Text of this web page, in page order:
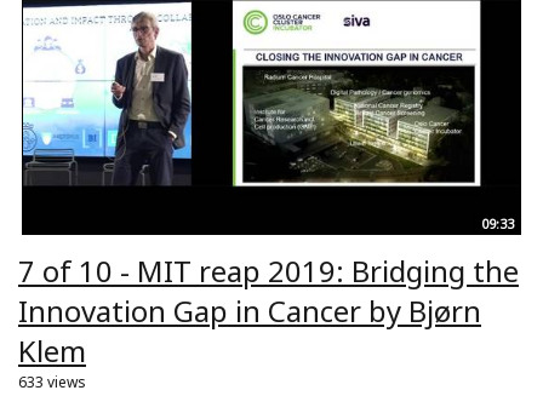
09:33
7 of 10 - MIT reap 2019: Bridging the
Innovation Gap in Cancer by Bjørn
Klem
633 views